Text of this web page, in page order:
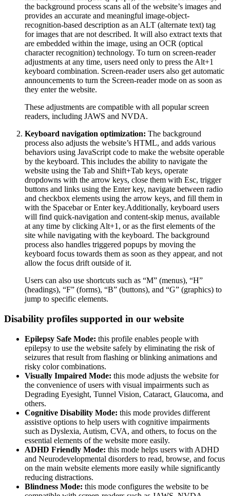
the background process scans all of the website’s images and
provides an accurate and meaningful image-object-
recognition-based description as an ALT (alternate text) tag
for images that are not described. It will also extract texts that
are embedded within the image, using an OCR (optical
character recognition) technology. To turn on screen-reader
adjustments at any time, users need only to press the Alt+1
keyboard combination. Screen-reader users also get automatic
announcements to turn the Screen-reader mode on as soon as
they enter the website.
These adjustments are compatible with all popular screen
readers, including JAWS and NVDA.
Keyboard navigation optimization: The background
process also adjusts the website’s HTML, and adds various
behaviors using JavaScript code to make the website operable
by the keyboard. This includes the ability to navigate the
website using the Tab and Shift+Tab keys, operate
dropdowns with the arrow keys, close them with Esc, trigger
buttons and links using the Enter key, navigate between radio
and checkbox elements using the arrow keys, and fill them in
with the Spacebar or Enter key.Additionally, keyboard users
will find quick-navigation and content-skip menus, available
at any time by clicking Alt+1, or as the first elements of the
site while navigating with the keyboard. The background
process also handles triggered popups by moving the
keyboard focus towards them as soon as they appear, and not
allow the focus drift outside of it.
Users can also use shortcuts such as “M” (menus), “H”
(headings), “F” (forms), “B” (buttons), and “G” (graphics) to
jump to specific elements.
Disability profiles supported in our website
Epilepsy Safe Mode: this profile enables people with
epilepsy to use the website safely by eliminating the risk of
seizures that result from flashing or blinking animations and
risky color combinations.
Visually Impaired Mode: this mode adjusts the website for
the convenience of users with visual impairments such as
Degrading Eyesight, Tunnel Vision, Cataract, Glaucoma, and
others.
Cognitive Disability Mode: this mode provides different
assistive options to help users with cognitive impairments
such as Dyslexia, Autism, CVA, and others, to focus on the
essential elements of the website more easily.
ADHD Friendly Mode: this mode helps users with ADHD
and Neurodevelopmental disorders to read, browse, and focus
on the main website elements more easily while significantly
reducing distractions.
Blindness Mode: this mode configures the website to be